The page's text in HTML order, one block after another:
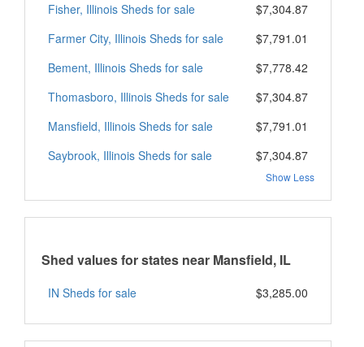
Fisher, Illinois Sheds for sale
$7,304.87
Farmer City, Illinois Sheds for sale
$7,791.01
Bement, Illinois Sheds for sale
$7,778.42
Thomasboro, Illinois Sheds for sale
$7,304.87
Mansfield, Illinois Sheds for sale
$7,791.01
Saybrook, Illinois Sheds for sale
$7,304.87
Show Less
Shed values for states near Mansfield, IL
IN Sheds for sale $3,285.00